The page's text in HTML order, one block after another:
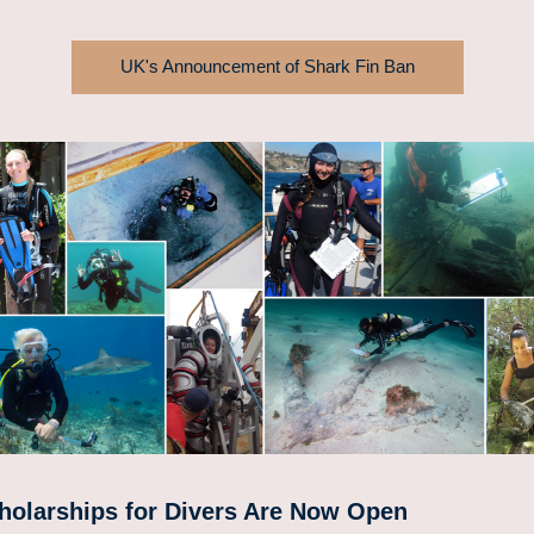
UK's Announcement of Shark Fin Ban
for Divers Are Now Open